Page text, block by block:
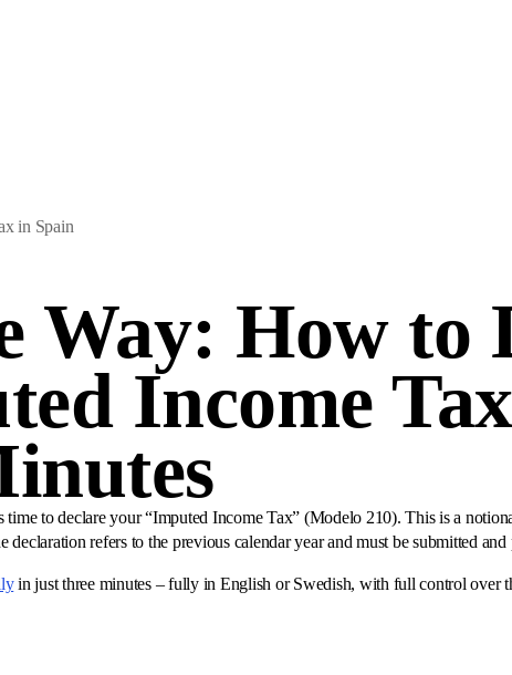
in Spain
Way: How to
Income
time to declare your “Imputed Income Tax” (Modelo 210). This is a
refers to the previous calendar year and must be submitted
in just three minutes – fully in English or Swedish, with full control over